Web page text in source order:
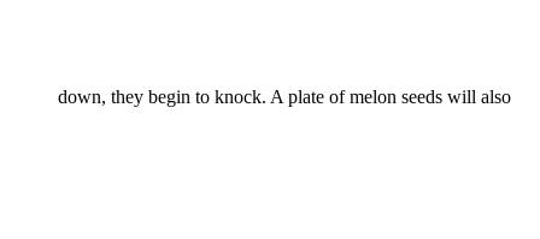
down, they begin to knock. A plate of melon seeds will also